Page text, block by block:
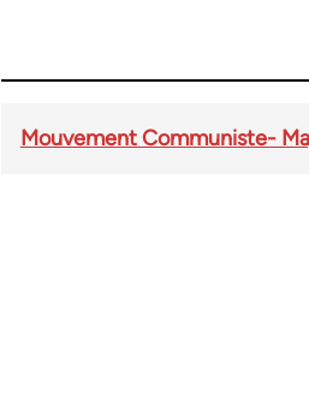
Mouvement Communiste-